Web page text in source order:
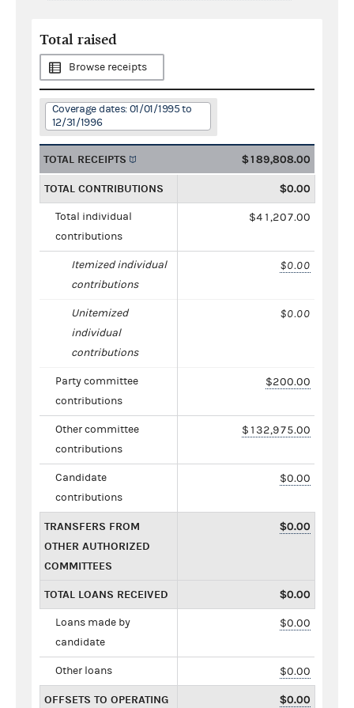
Total raised
Browse receipts
Coverage dates: 01/01/1995 to
12/31/1996
TOTAL RECEIPTS $189,808.00
TOTAL CONTRIBUTIONS $0.00
Total individual
contributions
$41,207.00
Itemized individual
contributions
$0.00
Unitemized
individual
contributions
$0.00
Party committee
contributions
$200.00
Other committee
contributions
$132,975.00
Candidate
contributions
$0.00
TRANSFERS FROM
OTHER AUTHORIZED
COMMITTEES
$0.00
TOTAL LOANS RECEIVED $0.00
Loans made by
candidate
$0.00
Other loans $0.00
OFFSETS TO OPERATING $0.00